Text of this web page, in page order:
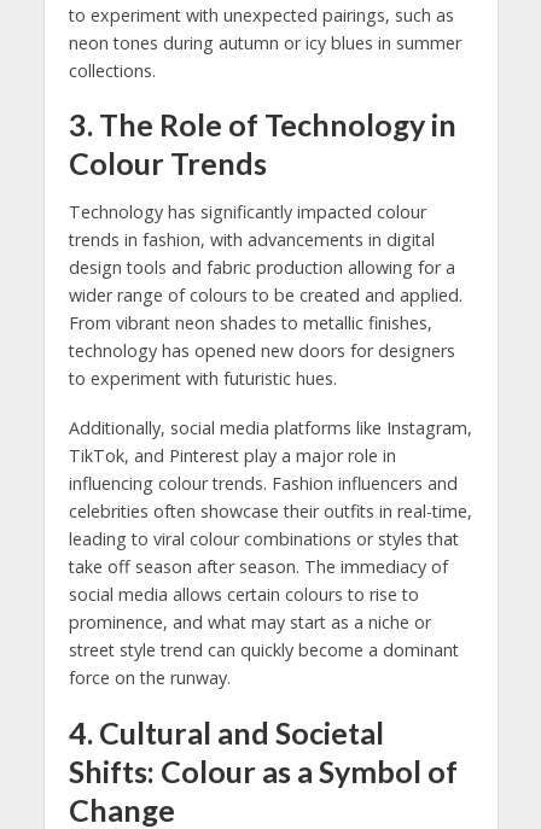
to experiment with unexpected pairings, such as
neon tones during autumn or icy blues in summer
collections.
3. The Role of Technology in
Colour Trends
Technology has significantly impacted colour
trends in fashion, with advancements in digital
design tools and fabric production allowing for a
wider range of colours to be created and applied.
From vibrant neon shades to metallic finishes,
technology has opened new doors for designers
to experiment with futuristic hues.
Additionally, social media platforms like Instagram,
TikTok, and Pinterest play a major role in
influencing colour trends. Fashion influencers and
celebrities often showcase their outfits in real-time,
leading to viral colour combinations or styles that
take off season after season. The immediacy of
social media allows certain colours to rise to
prominence, and what may start as a niche or
street style trend can quickly become a dominant
force on the runway.
4. Cultural and Societal
Shifts: Colour as a Symbol of
Change